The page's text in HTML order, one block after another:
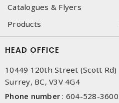
Catalogues & Flyers
Products
HEAD OFFICE
10449 120th Street (Scott Rd)
Surrey, BC, V3V 4G4
Phone number : 604-528-3600